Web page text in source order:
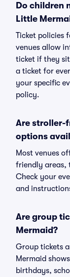
Do children
Little
Ticket policies
venues allow
ticket if they
a ticket for
your specific
policy.
Are stroller-
options
Most venues
friendly areas,
Check your
and
Are group
Mermaid?
Group tickets
Mermaid
birthdays,